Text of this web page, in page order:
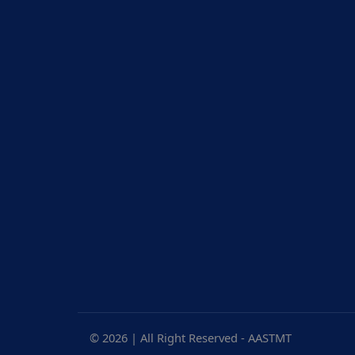
© 2026 | All Right Reserved - AASTMT